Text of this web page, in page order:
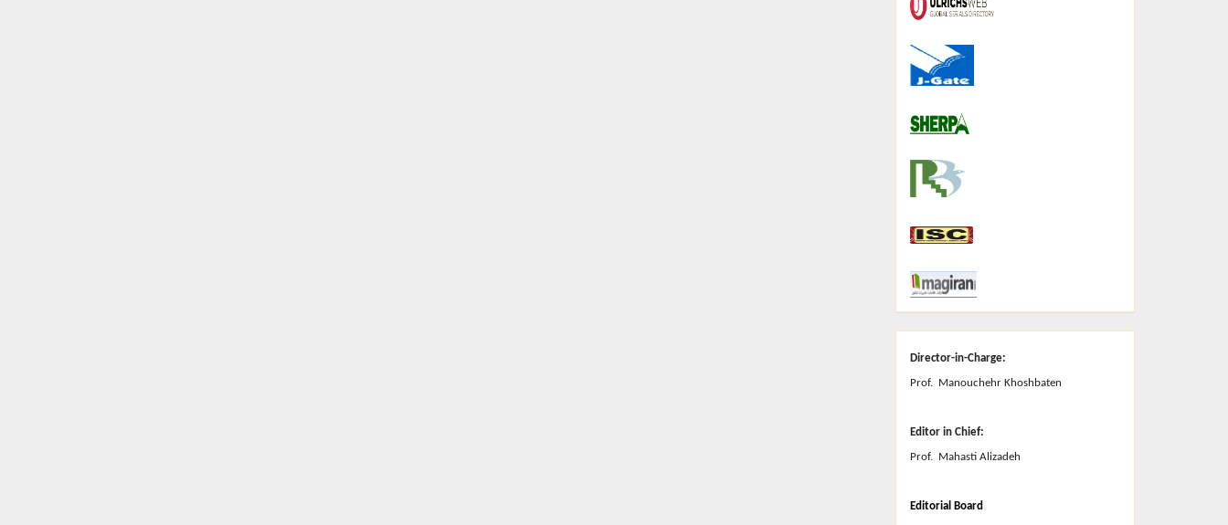
Director-in-Charge:
Prof. Manouchehr Khoshbaten
Editor in Chief:
Prof. Mahasti Alizadeh
Editorial Board